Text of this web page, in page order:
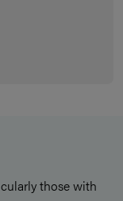
those with